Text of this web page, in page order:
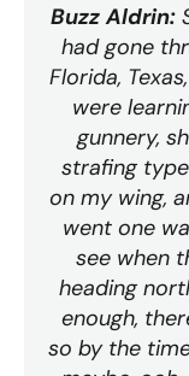
Buzz Aldrin:
had gone
Florida,
were
gunnery,
strafing
on my wing,
went one
see when
heading
enough,
so by the